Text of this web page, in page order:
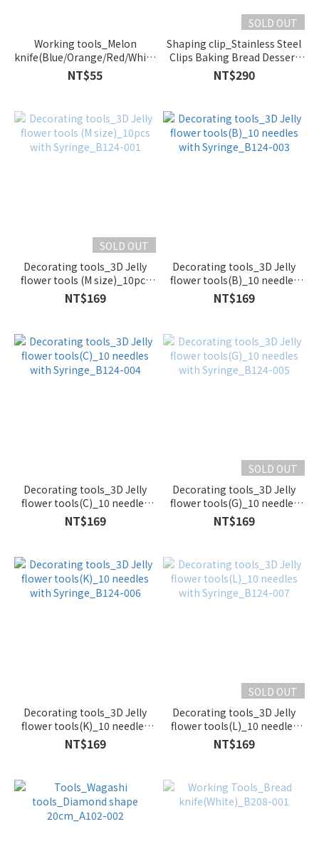
Working tools_Melon
knife(Blue/Orange/Red/White)_1244-
B/1244-OR/1244-R/1244-W
NT$55
SOLD OUT
Shaping clip_Stainless Steel
Clips Baking Bread Dessert
Pastry Decoration Clips_1
set_B218-001
NT$290
SOLD OUT
Decorating tools_3D Jelly
flower tools (M size)_10pcs
with Syringe_B124-001
NT$169
Decorating tools_3D Jelly
flower tools(B)_10 needles
with Syringe_B124-003
NT$169
Decorating tools_3D Jelly
flower tools(C)_10 needles
with Syringe_B124-004
NT$169
SOLD OUT
Decorating tools_3D Jelly
flower tools(G)_10 needles
with Syringe_B124-005
NT$169
Decorating tools_3D Jelly
flower tools(K)_10 needles
with Syringe_B124-006
NT$169
SOLD OUT
Decorating tools_3D Jelly
flower tools(L)_10 needles
with Syringe_B124-007
NT$169